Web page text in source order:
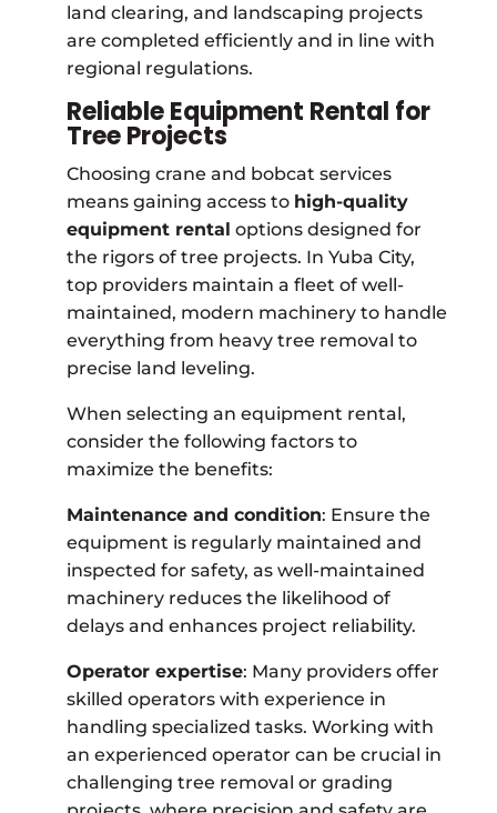
land clearing, and landscaping projects
are completed efficiently and in line with
regional regulations.
Reliable Equipment Rental for
Tree Projects
Choosing crane and bobcat services
means gaining access to high-quality
equipment rental options designed for
the rigors of tree projects. In Yuba City,
top providers maintain a fleet of well-
maintained, modern machinery to handle
everything from heavy tree removal to
precise land leveling.
When selecting an equipment rental,
consider the following factors to
maximize the benefits:
Maintenance and condition: Ensure the
equipment is regularly maintained and
inspected for safety, as well-maintained
machinery reduces the likelihood of
delays and enhances project reliability.
Operator expertise: Many providers offer
skilled operators with experience in
handling specialized tasks. Working with
an experienced operator can be crucial in
challenging tree removal or grading